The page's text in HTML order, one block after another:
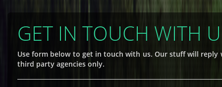
GET IN TOUCH WITH
Use form below to get in touch with us. Our stuff will
third party agencies only.